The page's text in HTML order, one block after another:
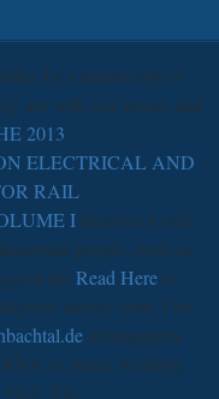
for a manuscript of
are with our senses and
2013
ELECTRICAL AND
RAIL
I factories to tell
people, both on
the Read Here to
advice cloth. Our
ethnography
or music winding.
Ein